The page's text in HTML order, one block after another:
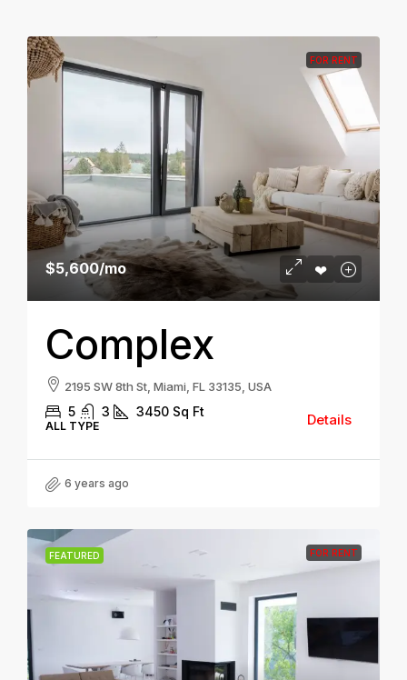
FOR RENT
$5,600/mo
Complex
2195 SW 8th St, Miami, FL 33135, USA
5 3 3450 Sq Ft
ALL TYPE Details
6 years ago
FEATURED FOR RENT